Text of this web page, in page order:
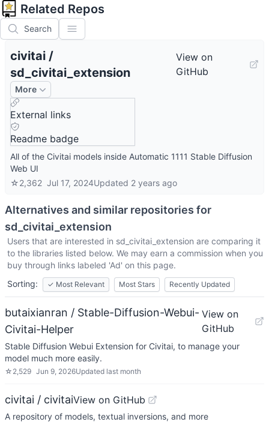
Related Repos
Search
civitai /
sd_civitai_extension
View on
GitHub
More
External links
Readme badge
All of the Civitai models inside Automatic 1111 Stable Diffusion
Web UI
☆2,362 Jul 17, 2024Updated 2 years ago
Alternatives and similar repositories for
sd_civitai_extension
Users that are interested in sd_civitai_extension are comparing it
to the libraries listed below. We may earn a commission when you
buy through links labeled 'Ad' on this page.
Sorting:
✓ Most Relevant Most Stars Recently Updated
butaixianran / Stable-Diffusion-Webui-
Civitai-Helper
View on
GitHub
Stable Diffusion Webui Extension for Civitai, to manage your
model much more easily.
☆ 2,529 Jun 9, 2026Updated last month
civitai / civitaiView on GitHub
A repository of models, textual inversions, and more